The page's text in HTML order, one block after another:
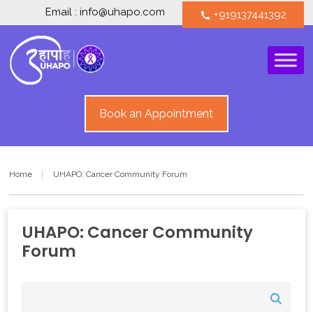
Email : info@uhapo.com call +919137441392
Book an Appointment
Home UHAPO: Cancer Community Forum
UHAPO: Cancer Community
Forum